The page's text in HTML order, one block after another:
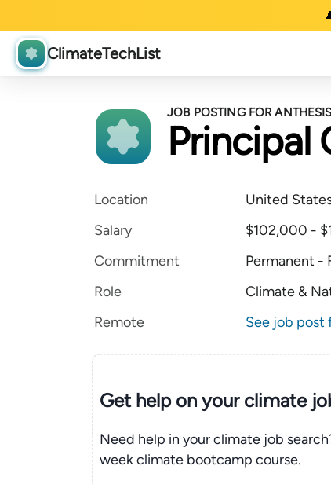
ClimateTechList
JOB POSTING FOR
Principal
Location
United
Salary
$102,000 -
Commitment
Permanent -
Role
Climate &
Remote
See job post
Get help on yourclimate
Need help in your climate job
week climate bootcamp course.